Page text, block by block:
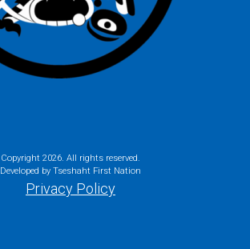
Copyright 2026. All rights reserved.
Developed by Tseshaht First Nation
Privacy Policy